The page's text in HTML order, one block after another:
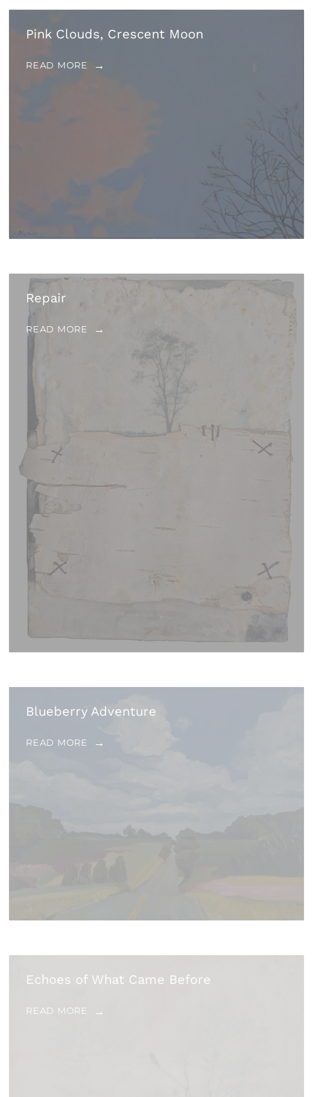
Pink Clouds, Crescent Moon
READ MORE
Repair
READ MORE
Blueberry Adventure
READ MORE
Echoes of What Came Before
READ MORE